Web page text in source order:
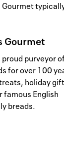
Gourmet
purveyor of
for over 100
holiday gift
famous English
breads.